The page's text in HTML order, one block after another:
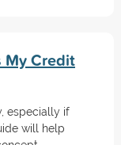
My Credit
especially if
will help